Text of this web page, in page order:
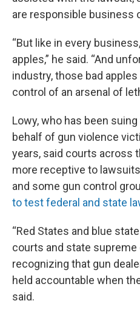
are responsible business
“But like in every
apples,” he said. “And
industry, those bad
control of an arsenal of
Lowy, who has been
behalf of gun violence
years, said courts across
more receptive to
and some gun control
to test federal and state
“Red States and blue
courts and state supreme
recognizing that gun
held accountable when
said.